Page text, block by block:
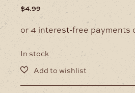
$4.99
In stock